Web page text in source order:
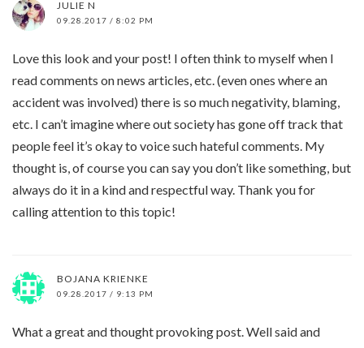
JULIE N
09.28.2017 / 8:02 PM
Love this look and your post! I often think to myself when I
read comments on news articles, etc. (even ones where an
accident was involved) there is so much negativity, blaming,
etc. I can’t imagine where out society has gone off track that
people feel it’s okay to voice such hateful comments. My
thought is, of course you can say you don’t like something, but
always do it in a kind and respectful way. Thank you for
calling attention to this topic!
BOJANA KRIENKE
09.28.2017 / 9:13 PM
What a great and thought provoking post. Well said and